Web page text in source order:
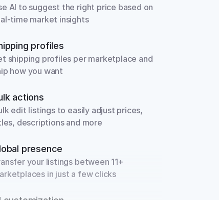
AI to suggest the right price based on
time market insights
profiles
shipping profiles per marketplace and
how you want
actions
edit listings to easily adjust prices,
descriptions and more
presence
your listings between 11+
in just a few clicks